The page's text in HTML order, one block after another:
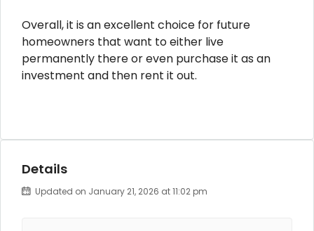
Overall, it is an excellent choice for future
homeowners that want to either live
permanently there or even purchase it as an
investment and then rent it out.
Details
Updated on January 21, 2026 at 11:02 pm